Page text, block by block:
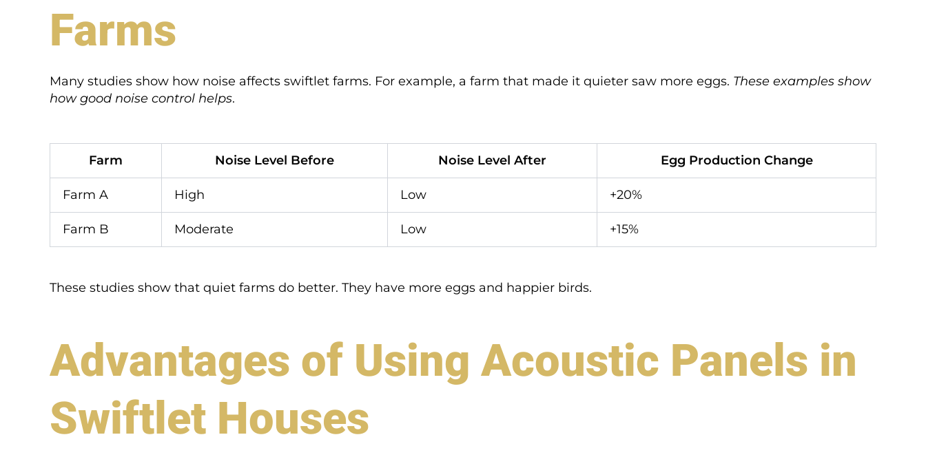
Farms
Many studies show how noise affects swiftlet farms. For example, a farm that made it quieter saw more eggs. These examples show
how good noise control helps.
Farm Noise Level Before Noise Level After Egg Production Change
Farm A High Low +20%
Farm B Moderate Low +15%
These studies show that quiet farms do better. They have more eggs and happier birds.
Advantages of Using Acoustic Panels in
Swiftlet Houses